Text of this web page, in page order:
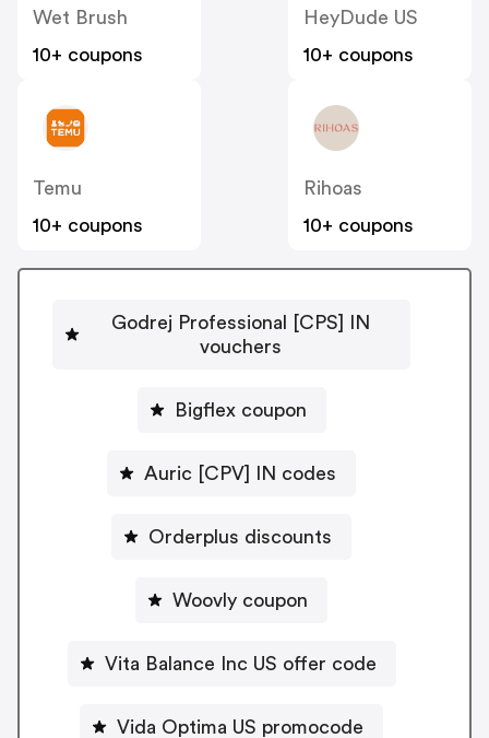
Wet Brush
10+ coupons
HeyDude US
10+ coupons
Temu
10+ coupons
Rihoas
10+ coupons
Godrej Professional [CPS] IN
vouchers
Bigflex coupon
Auric [CPV] IN codes
Orderplus discounts
Woovly coupon
Vita Balance Inc US offer code
Vida Optima US promocode